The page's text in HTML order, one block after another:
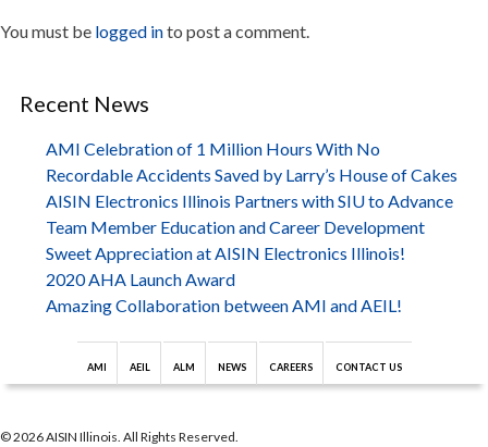
You must be logged into post a comment.
Recent News
AMI Celebration of 1 Million Hours With No
Recordable Accidents Saved by Larry’s House of Cakes
AISIN Electronics Illinois Partners with SIU to Advance
Team Member Education and Career Development
Sweet Appreciation at AISIN Electronics Illinois!
2020 AHA Launch Award
Amazing Collaboration between AMI and AEIL!
AMI AEIL ALM NEWS CAREERS CONTACT US
© 2026 AISIN Illinois. All Rights Reserved.